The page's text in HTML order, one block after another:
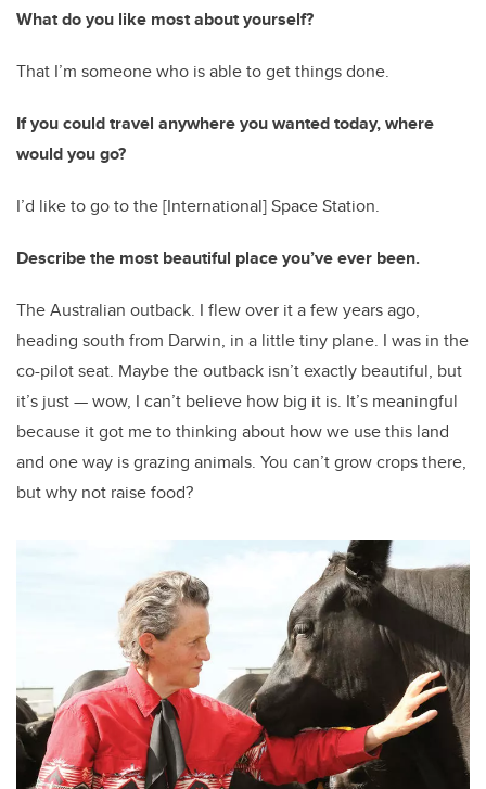
What do you like most about yourself?
That I’m someone who is able to get things done.
If you could travel anywhere you wanted today, where
would you go?
I’d like to go to the [International] Space Station.
Describe the most beautiful place you’ve ever been.
The Australian outback. I flew over it a few years ago,
heading south from Darwin, in a little tiny plane. I was in the
co-pilot seat. Maybe the outback isn’t exactly beautiful, but
it’s just — wow, I can’t believe how big it is. It’s meaningful
because it got me to thinking about how we use this land
and one way is grazing animals. You can’t grow crops there,
but why not raise food?